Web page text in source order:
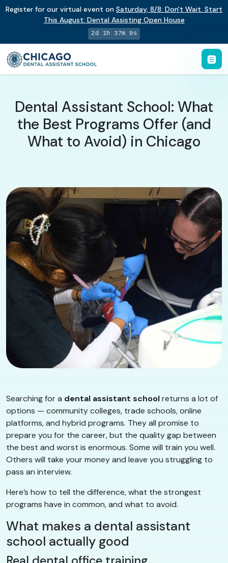
Register for our virtual event on Saturday, 8/8: Don't Wait. Start
This August: Dental Assisting Open House
2d 1h 37m 8s
Dental Assistant School: What
the Best Programs Offer (and
What to Avoid) in Chicago
Searching for a dental assistant schoolreturns a lot of
options — community colleges, trade schools, online
platforms, and hybrid programs. They all promise to
prepare you for the career, but the quality gap between
the best and worst is enormous. Some will train you well.
Others will take your money and leave you struggling to
pass an interview.
Here’s how to tell the difference, what the strongest
programs have in common, and what to avoid.
What makes a dental assistant
school actually good